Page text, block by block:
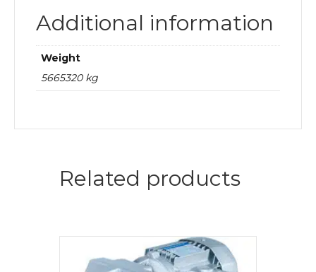
Additional information
Weight
5665320 kg
Related products